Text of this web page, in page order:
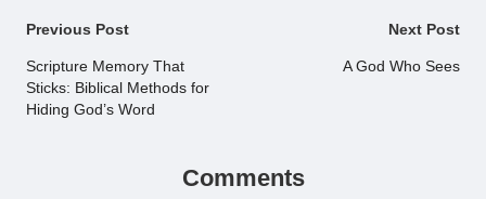
Post
navigation
Previous Post
Scripture Memory That
Sticks: Biblical Methods for
Hiding God’s Word
Next Post
A God Who Sees
Comments